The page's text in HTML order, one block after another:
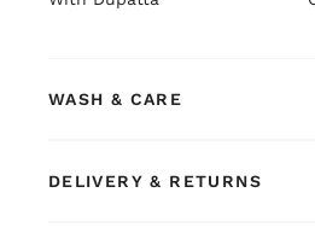
WASH & CARE
DELIVERY & RETURNS